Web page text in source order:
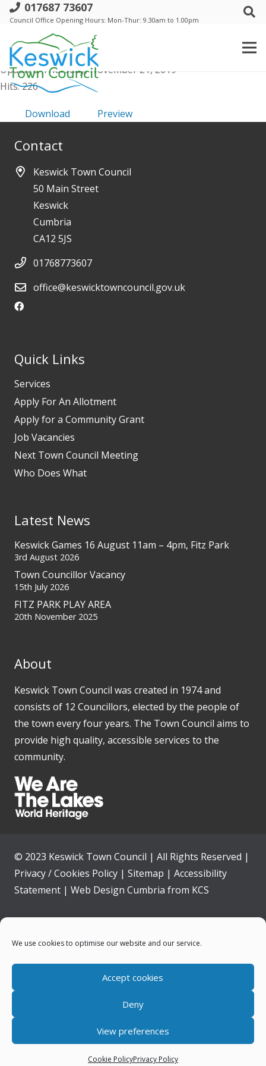
We use cookies to optimise our website and our service.
Accept cookies
Deny
View preferences
Cookie PolicyPrivacy Policy
017687 73607
Council Office Opening Hours: Mon-Thur: 9.30am to 1.00pm
b. Trust - 12 Sept 2019 - Minutes
File size: 577.84 KB
Created: Thursday, November 21, 2019
Updated: Thursday, November 21, 2019
Hits: 226
Download Preview
Contact
Keswick Town Council
50 Main Street
Keswick
Cumbria
CA12 5JS
01768773607
office@keswicktowncouncil.gov.uk
Quick Links
Services
Apply For An Allotment
Apply for a Community Grant
Job Vacancies
Next Town Council Meeting
Who Does What
Latest News
Keswick Games 16 August 11am – 4pm, Fitz Park
3rd August 2026
Town Councillor Vacancy
15th July 2026
FITZ PARK PLAY AREA
20th November 2025
About
Keswick Town Council was created in 1974 and
consists of 12 Councillors, elected by the people of
the town every four years. The Town Council aims to
provide high quality, accessible services to the
community.
© 2023 Keswick Town Council | All Rights Reserved |
Privacy / Cookies Policy | Sitemap | Accessibility
Statement | Web Design Cumbria from KCS
Home
News
Your Council